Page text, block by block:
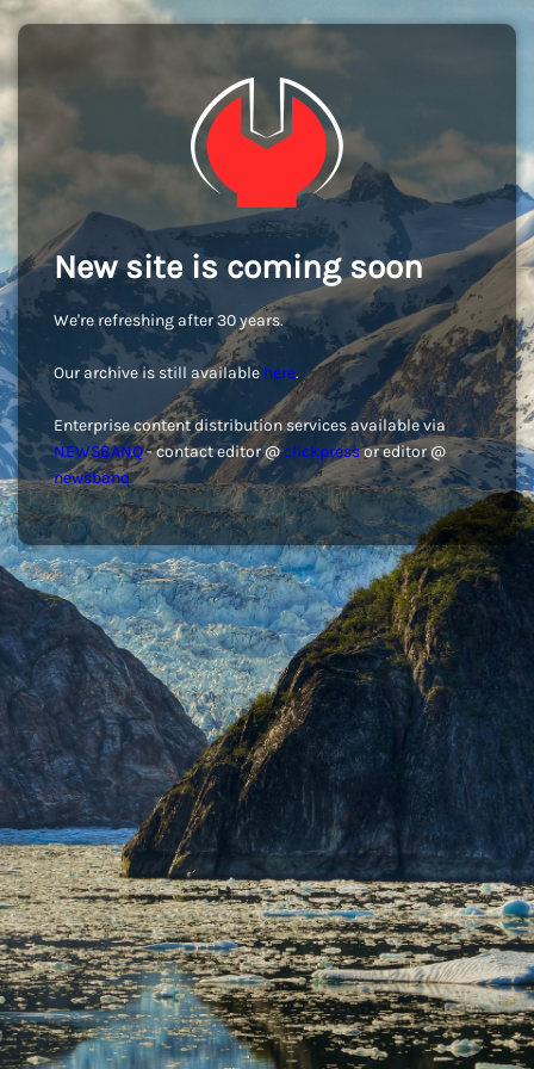
New site is coming soon
We're refreshing after 30 years.
Our archive is still available here.
Enterprise content distribution services available via
NEWSBANQ- contact editor @clickpressor editor @
newsbanq